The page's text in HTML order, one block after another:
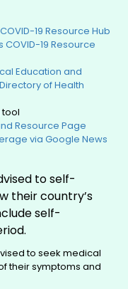
19 Resource Hub
COVID-19 Resource
Education and
of Health
tool
Resource Page
via Google News
to self-
their country’s
self-
to seek medical
their symptoms and